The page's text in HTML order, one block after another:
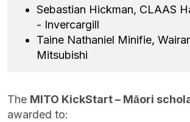
Sebastian Hickman, CLAAS
- Invercargill
Taine Nathaniel Minifie,
Mitsubishi
The MITO KickStart – Māori
awarded to: